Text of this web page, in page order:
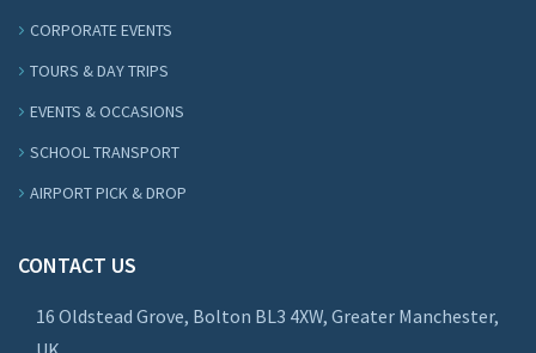
CORPORATE EVENTS
TOURS & DAY TRIPS
EVENTS & OCCASIONS
SCHOOL TRANSPORT
AIRPORT PICK & DROP
CONTACT US
16 Oldstead Grove, Bolton BL3 4XW, Greater Manchester,